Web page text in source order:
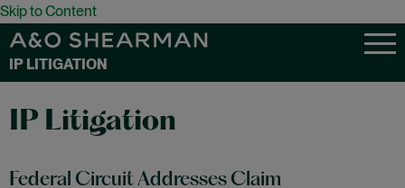
Skip to Content
IP LITIGATION
IP Litigation
Federal Circuit Addresses Claim